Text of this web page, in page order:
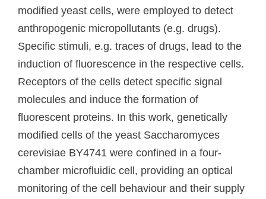
modified yeast cells, were employed to detect
anthropogenic micropollutants (e.g. drugs).
Specific stimuli, e.g. traces of drugs, lead to the
induction of fluorescence in the respective cells.
Receptors of the cells detect specific signal
molecules and induce the formation of
fluorescent proteins. In this work, genetically
modified cells of the yeast Saccharomyces
cerevisiae BY4741 were confined in a four-
chamber microfluidic cell, providing an optical
monitoring of the cell behaviour and their supply